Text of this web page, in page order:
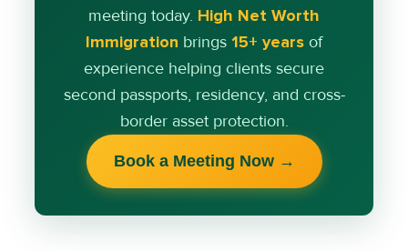
meeting today. High Net Worth
Immigration brings 15+ years of
experience helping clients secure
second passports, residency, and cross-
border asset protection.
Book a Meeting Now →